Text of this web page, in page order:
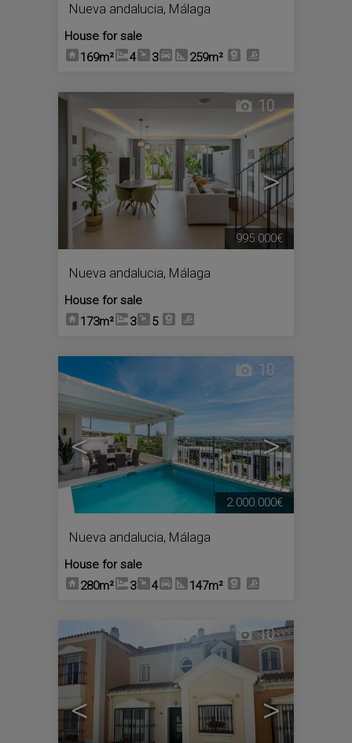
Nueva andalucia, Málaga
House for sale
169m²
4 3 259m²
< >
10
Nueva andalucia, Málaga
House for sale
173m²
3 5
995.000€
< >
10
Nueva andalucia, Málaga
House for sale
280m²
3 4 147m²
2.000.000€
< >
10